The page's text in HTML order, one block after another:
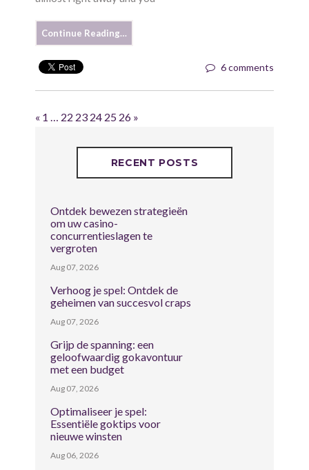
Continue Reading…
6 comments
« 1 … 22 23 24 25 26 »
RECENT POSTS
Ontdek bewezen strategieën
om uw casino-
concurrentieslagen te
vergroten
Aug 07, 2026
Verhoog je spel: Ontdek de
geheimen van succesvol craps
Aug 07, 2026
Grijp de spanning: een
geloofwaardig gokavontuur
met een budget
Aug 07, 2026
Optimaliseer je spel:
Essentiële goktips voor
nieuwe winsten
Aug 06, 2026